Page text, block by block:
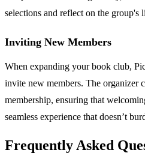
selections and reflect on the group's
Inviting New Members
When expanding your book club,
invite new members. The organizer
membership, ensuring that
seamless experience that doesn’t
Frequently Asked